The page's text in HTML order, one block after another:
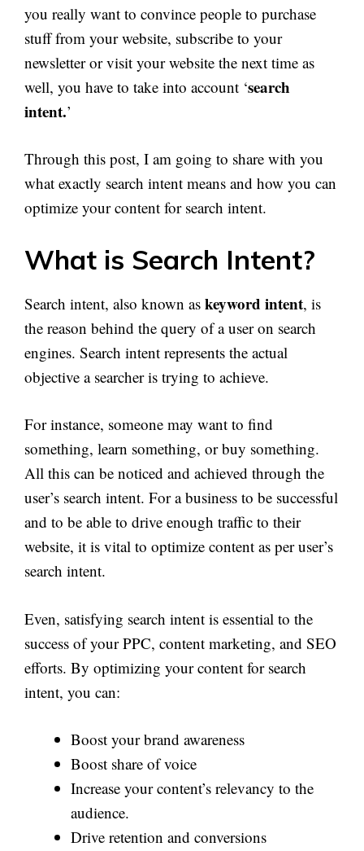
you really want to convince people to purchase
stuff from your website, subscribe to your
newsletter or visit your website the next time as
well, you have to take into account ‘search
intent.’
Through this post, I am going to share with you
what exactly search intent means and how you can
optimize your content for search intent.
What is Search Intent?
Search intent, also known as keyword intent, is
the reason behind the query of a user on search
engines. Search intent represents the actual
objective a searcher is trying to achieve.
For instance, someone may want to find
something, learn something, or buy something.
All this can be noticed and achieved through the
user’s search intent. For a business to be successful
and to be able to drive enough traffic to their
website, it is vital to optimize content as per user’s
search intent.
Even, satisfying search intent is essential to the
success of your PPC, content marketing, and SEO
efforts. By optimizing your content for search
intent, you can:
Boost your brand awareness
Boost share of voice
Increase your content’s relevancy to the
audience.
Drive retention and conversions